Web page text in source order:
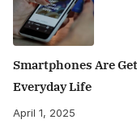
Smartphones Are
Everyday Life
April 1, 2025